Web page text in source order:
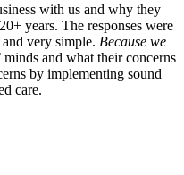
with us and why they
years. The responses were
very simple. Because we
and what their concerns
by implementing sound
care.